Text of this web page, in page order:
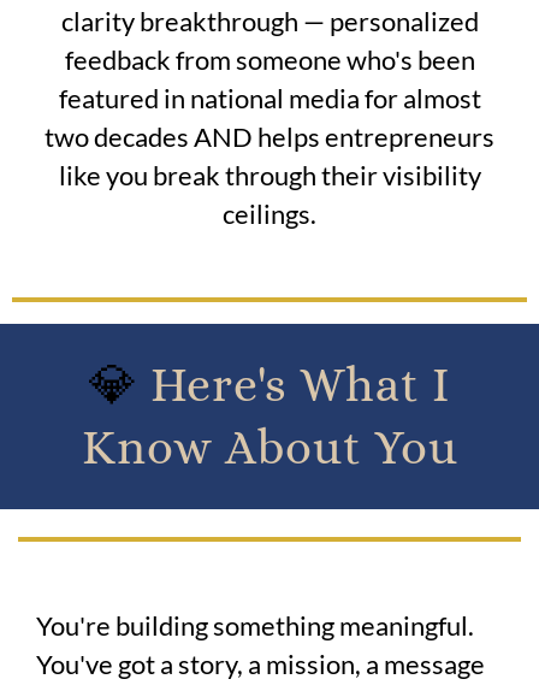
clarity breakthrough — personalized
feedback from someone who's been
featured in national media for almost
two decades AND helps entrepreneurs
like you break through their visibility
ceilings.
💎 Here's What I
Know About You
You're building something meaningful.
You've got a story, a mission, a message